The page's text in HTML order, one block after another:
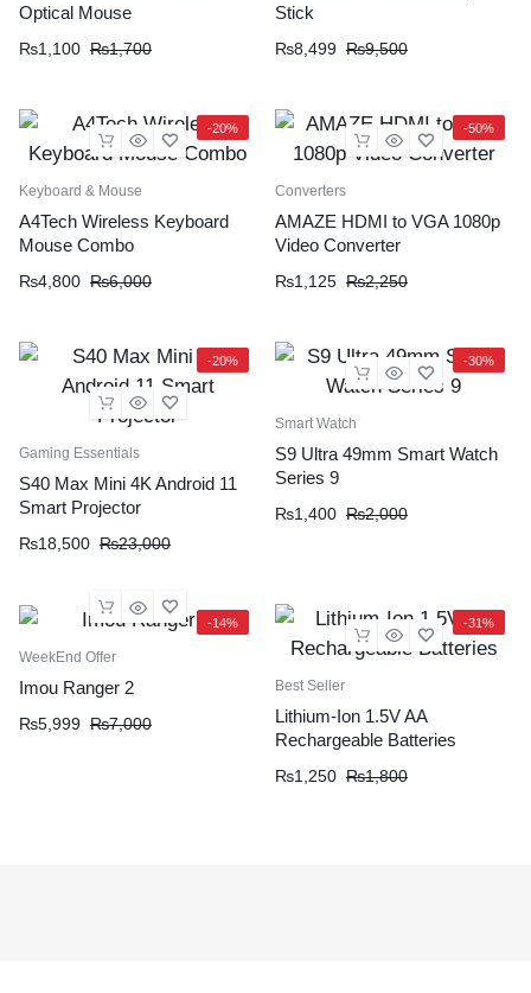
Optical Mouse
₨1,100 ₨1,700
Stick
₨8,499 ₨9,500
-20%
Keyboard & Mouse
A4Tech Wireless Keyboard
Mouse Combo
₨4,800 ₨6,000
-50%
Converters
AMAZE HDMI to VGA 1080p
Video Converter
₨1,125 ₨2,250
-20%
Gaming Essentials
S40 Max Mini 4K Android 11
Smart Projector
₨18,500 ₨23,000
-30%
Smart Watch
S9 Ultra 49mm Smart Watch
Series 9
₨1,400 ₨2,000
-14%
WeekEnd Offer
Imou Ranger 2
₨5,999 ₨7,000
-31%
Best Seller
Lithium-Ion 1.5V AA
Rechargeable Batteries
₨1,250 ₨1,800